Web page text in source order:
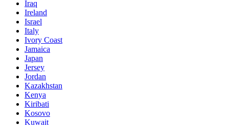
Iraq
Ireland
Israel
Italy
Ivory Coast
Jamaica
Japan
Jersey
Jordan
Kazakhstan
Kenya
Kiribati
Kosovo
Kuwait